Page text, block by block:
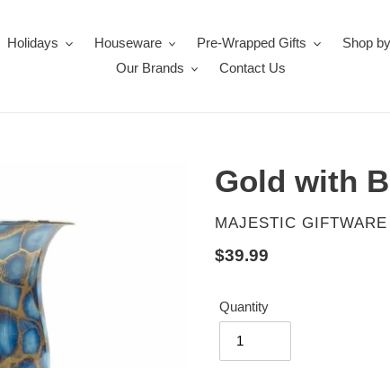
Holidays Houseware Pre-Wrapped Gifts
Shop
Our Brands
Contact Us
Gold with
VENDOR
MAJESTIC GIFTWARE
Regular
$39.99
Quantity